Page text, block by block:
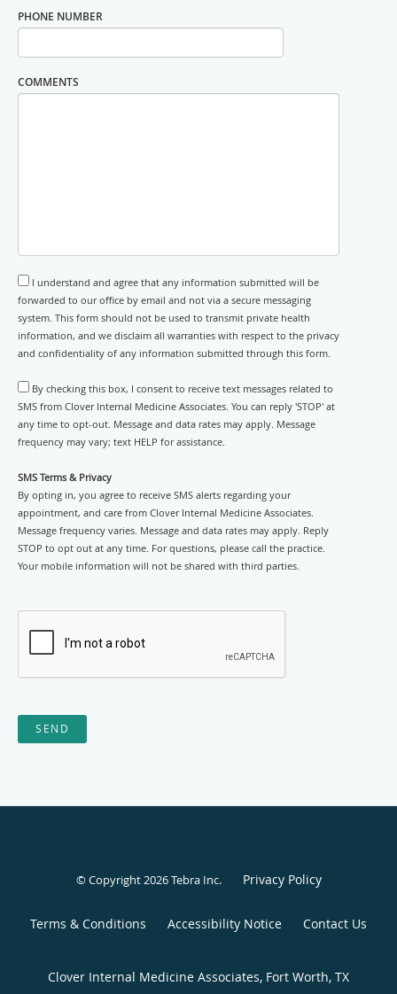
PHONE NUMBER
COMMENTS
I understand and agree that any information submitted will be
forwarded to our office by email and not via a secure messaging
system. This form should not be used to transmit private health
information, and we disclaim all warranties with respect to the privacy
and confidentiality of any information submitted through this form.
By checking this box, I consent to receive text messages related to
SMS from Clover Internal Medicine Associates. You can reply 'STOP' at
any time to opt-out. Message and data rates may apply. Message
frequency may vary; text HELP for assistance.
SMS Terms & Privacy
By opting in, you agree to receive SMS alerts regarding your
appointment, and care from Clover Internal Medicine Associates.
Message frequency varies. Message and data rates may apply. Reply
STOP to opt out at any time. For questions, please call the practice.
Your mobile information will not be shared with third parties.
SEND
© Copyright 2026Tebra Inc. Privacy Policy
Terms & Conditions Accessibility Notice Contact Us
Clover Internal Medicine Associates, Fort Worth, TX